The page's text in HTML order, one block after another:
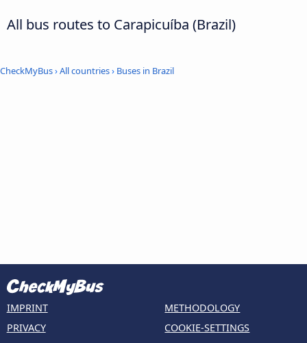
All bus routes to Carapicuíba (Brazil)
CheckMyBus›All countries› Buses in Brazil
IMPRINT
PRIVACY
METHODOLOGY
COOKIE-SETTINGS